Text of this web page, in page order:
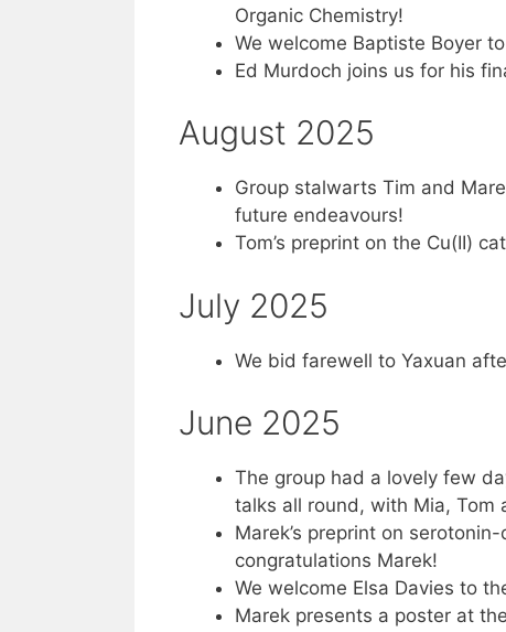
Organic Chemistry!
We welcome Baptiste Boyer
Ed Murdoch joins us for his
August 2025
Group stalwarts Tim and
future endeavours!
Tom’s preprint on the Cu(II)
July 2025
We bid farewell to Yaxuan
June 2025
The group had a lovely few
talks all round, with Mia, Tom
Marek’s preprint on
congratulations Marek!
We welcome Elsa Davies to
Marek presents a poster at